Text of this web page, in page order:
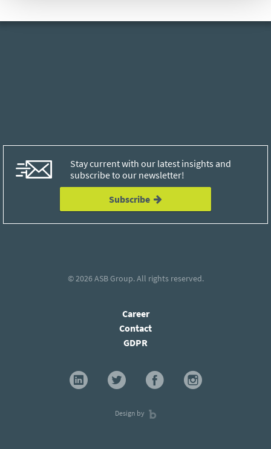
Stay current with our latest insights and
subscribe to our newsletter!
Subscribe
© 2026ASB Group. All rights reserved.
Career
Contact
GDPR
Design by